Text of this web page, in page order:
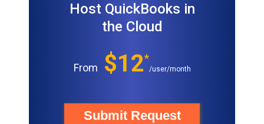
Host QuickBooks in
the Cloud
From $12*
/user/month
Submit Request